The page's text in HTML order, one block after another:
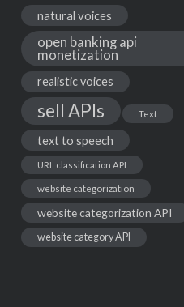
natural voices
open banking api
monetization
realistic voices
sell APIs Text
text to speech
URL classification API
website categorization
website categorization API
website category API